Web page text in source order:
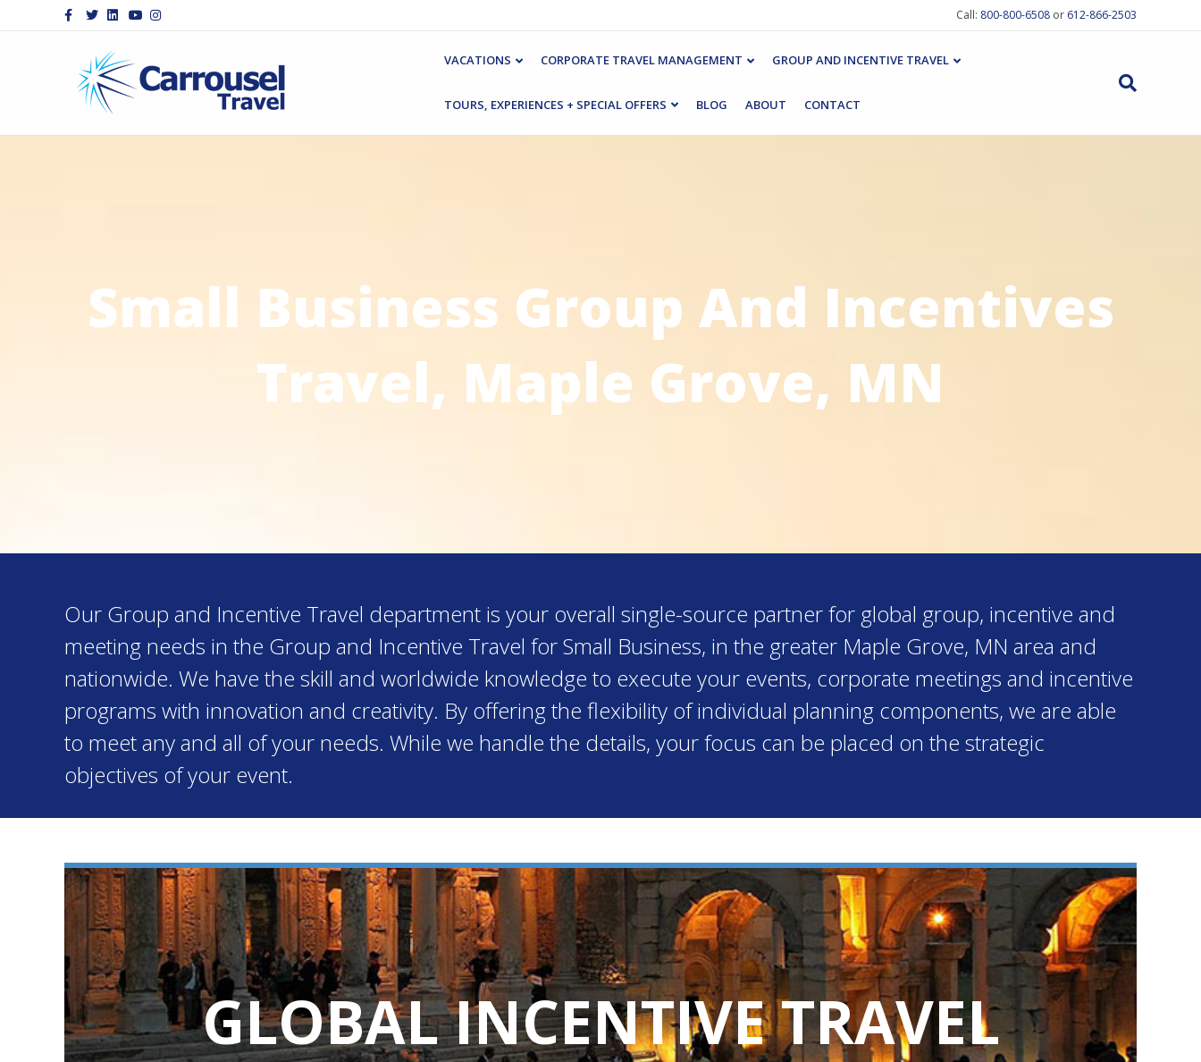
Facebook
TwitterLinkedinYoutubeInstagram Call: 800-800-6508 or 612-866-2503
VACATIONS CORPORATE TRAVEL MANAGEMENT GROUP AND INCENTIVE TRAVEL
TOURS, EXPERIENCES + SPECIAL OFFERS BLOG ABOUT CONTACT
Small Business Group And Incentives
Travel, Maple Grove, MN
Our Group and Incentive Travel department is your overall single-source partner for global group, incentive and
meeting needs in the Group and Incentive Travel for Small Business, in the greater Maple Grove, MN area and
nationwide. We have the skill and worldwide knowledge to execute your events, corporate meetings and incentive
programs with innovation and creativity. By offering the flexibility of individual planning components, we are able
to meet any and all of your needs. While we handle the details, your focus can be placed on the strategic
objectives of your event.
GLOBAL INCENTIVE TRAVEL